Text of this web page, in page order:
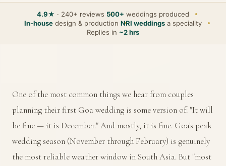
4.9★ · 240+ reviews 500+ weddings produced
In-house design & production NRI weddings a speciality
Replies in ~2 hrs
One of the most common things we hear from couples
planning their first Goa wedding is some version of: "It will
be fine — it is December." And mostly, it is fine. Goa's peak
wedding season (November through February) is genuinely
the most reliable weather window in South Asia. But "most